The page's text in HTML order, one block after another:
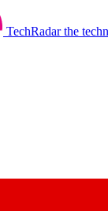
TechRadar the